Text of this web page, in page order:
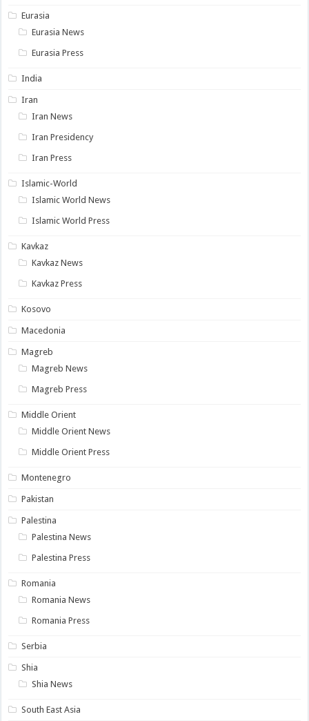
Eurasia
Eurasia News
Eurasia Press
India
Iran
Iran News
Iran Presidency
Iran Press
Islamic-World
Islamic World News
Islamic World Press
Kavkaz
Kavkaz News
Kavkaz Press
Kosovo
Macedonia
Magreb
Magreb News
Magreb Press
Middle Orient
Middle Orient News
Middle Orient Press
Montenegro
Pakistan
Palestina
Palestina News
Palestina Press
Romania
Romania News
Romania Press
Serbia
Shia
Shia News
South East Asia